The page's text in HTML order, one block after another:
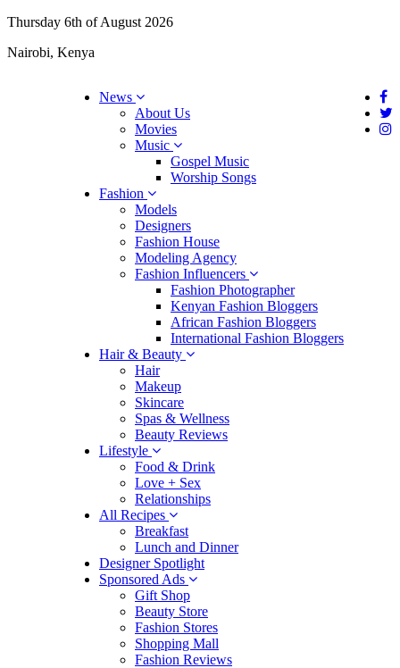
Thursday 6th of August 2026
Nairobi, Kenya
News
About Us
Movies
Music
Gospel Music
Worship Songs
Fashion
Models
Designers
Fashion House
Modeling Agency
Fashion Influencers
Fashion Photographer
Kenyan Fashion Bloggers
African Fashion Bloggers
International Fashion Bloggers
Hair & Beauty
Hair
Makeup
Skincare
Spas & Wellness
Beauty Reviews
Lifestyle
Food & Drink
Love + Sex
Relationships
All Recipes
Breakfast
Lunch and Dinner
Designer Spotlight
Sponsored Ads
Gift Shop
Beauty Store
Fashion Stores
Shopping Mall
Fashion Reviews